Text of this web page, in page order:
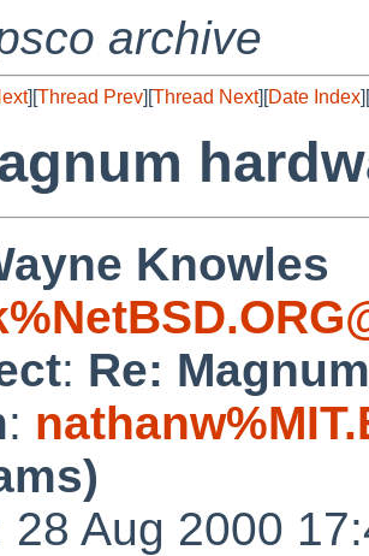
archive
][Thread Prev][Thread Next][Date Index][
Knowles
: Re:
:
28 Aug 2000